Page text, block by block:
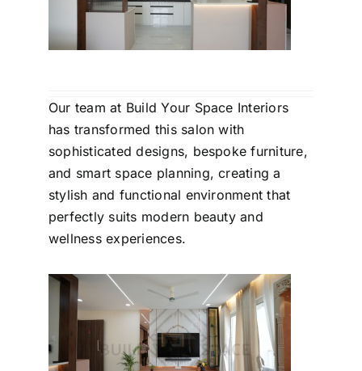
Our team at Build Your Space Interiors
has transformed this salon with
sophisticated designs, bespoke furniture,
and smart space planning, creating a
stylish and functional environment that
perfectly suits modern beauty and
wellness experiences.